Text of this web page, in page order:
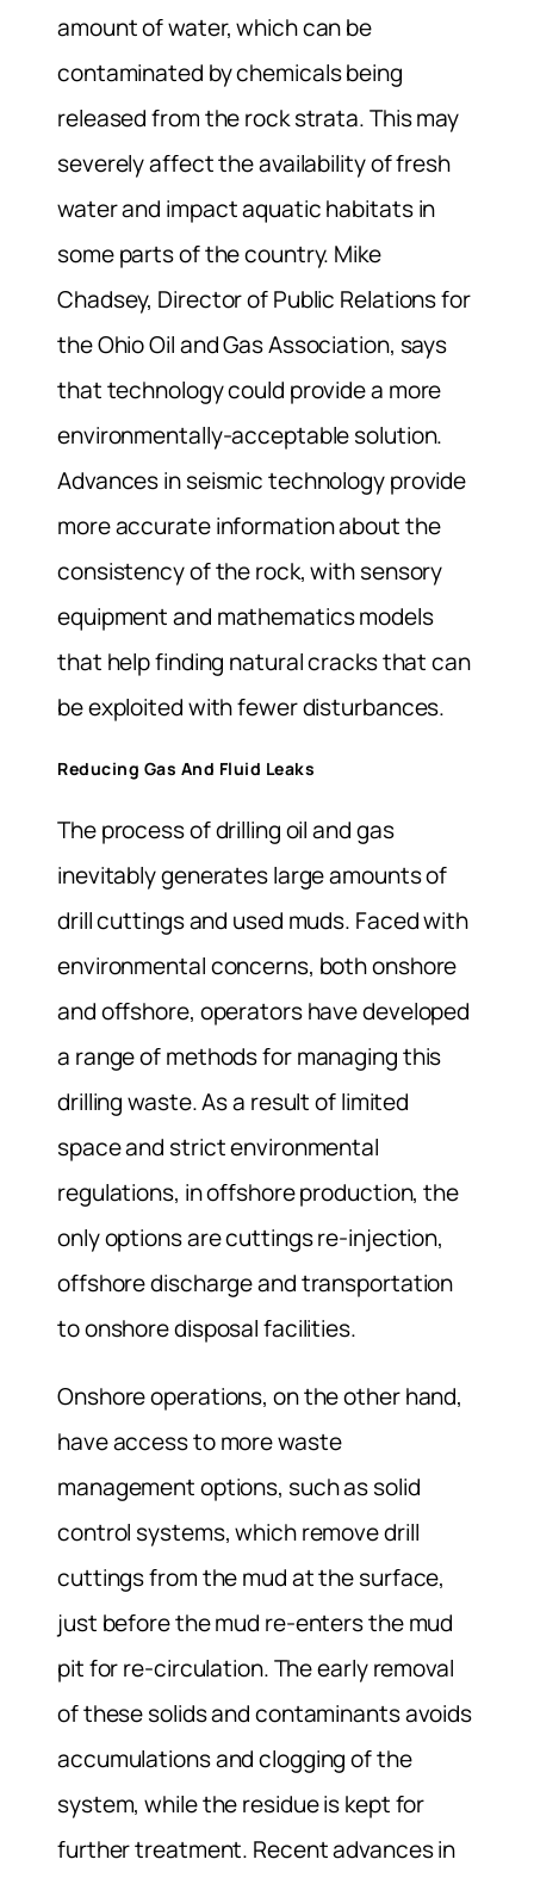
amount of water, which can be
contaminated by chemicals being
released from the rock strata. This may
severely affect the availability of fresh
water and impact aquatic habitats in
some parts of the country. Mike
Chadsey, Director of Public Relations for
the Ohio Oil and Gas Association, says
that technology could provide a more
environmentally-acceptable solution.
Advances in seismic technology provide
more accurate information about the
consistency of the rock, with sensory
equipment and mathematics models
that help finding natural cracks that can
be exploited with fewer disturbances.
Reducing Gas And Fluid Leaks
The process of drilling oil and gas
inevitably generates large amounts of
drill cuttings and used muds. Faced with
environmental concerns, both onshore
and offshore, operators have developed
a range of methods for managing this
drilling waste. As a result of limited
space and strict environmental
regulations, in offshore production, the
only options are cuttings re-injection,
offshore discharge and transportation
to onshore disposal facilities.
Onshore operations, on the other hand,
have access to more waste
management options, such as solid
control systems, which remove drill
cuttings from the mud at the surface,
just before the mud re-enters the mud
pit for re-circulation. The early removal
of these solids and contaminants avoids
accumulations and clogging of the
system, while the residue is kept for
further treatment. Recent advances in